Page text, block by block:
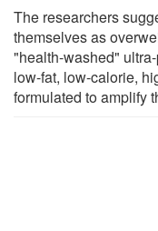
The researchers
themselves as
"health-washed"
low-fat, low-calorie,
formulated to amplify